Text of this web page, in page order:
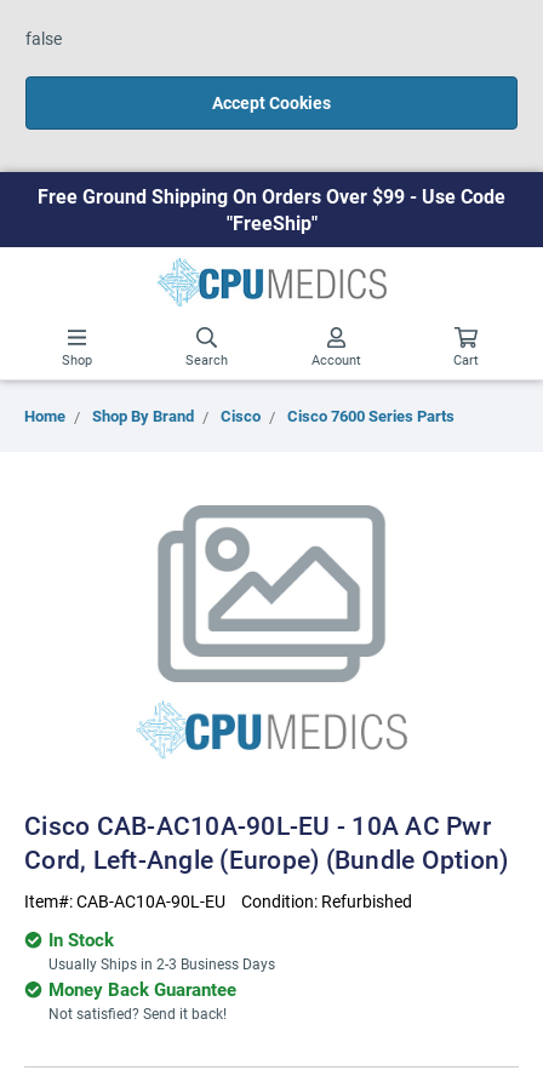
false
Accept Cookies
Free Ground Shipping On Orders Over $99 - Use Code
"FreeShip"
Shop Search Account Cart
Home Shop By Brand Cisco Cisco 7600 Series Parts
Cisco CAB-AC10A-90L-EU - 10A AC Pwr
Cord, Left-Angle (Europe) (bundle Option)
Item#:CAB-AC10A-90L-EU Condition: Refurbished
In Stock
Usually Ships in 2-3 Business Days
Money Back Guarantee
Not satisfied? Send it back!
Current